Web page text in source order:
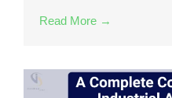
Read More →